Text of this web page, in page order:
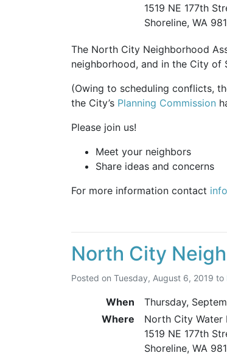
1519 NE 177th
Shoreline, WA
The North City Neighborhood
neighborhood, and in the City of
(Owing to scheduling conflicts,
the City’s Planning Commission
Please join us!
Meet your neighbors
Share ideas and concerns
For more information contact
North City
Posted on Tuesday, August 6, 2019 to
When Thursday,
Where
North City Water
1519 NE 177th
Shoreline, WA